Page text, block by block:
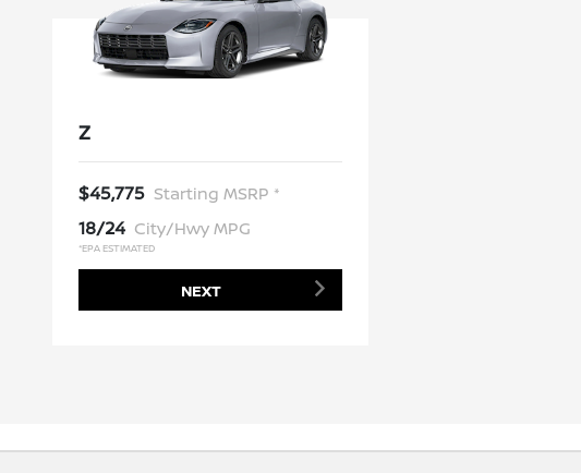
Z
$45,775 Starting MSRP *
18/24 City/Hwy MPG
*EPA ESTIMATED
NEXT